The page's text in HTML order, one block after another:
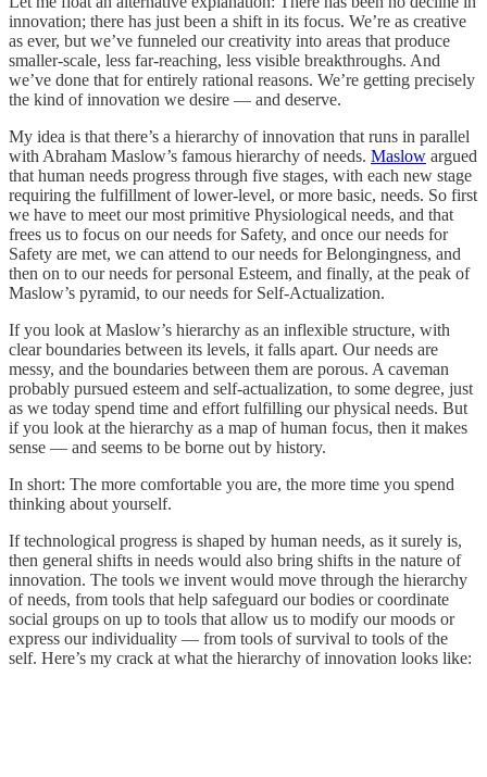
innovation; there has just been a shift in its focus. We’re as creative
as ever, but we’ve funneled our creativity into areas that produce
smaller-scale, less far-reaching, less visible breakthroughs. And
we’ve done that for entirely rational reasons. We’re getting precisely
the kind of innovation we desire — and deserve.
My idea is that there’s a hierarchy of innovation that runs in parallel
with Abraham Maslow’s famous hierarchy of needs. Maslow argued
that human needs progress through five stages, with each new stage
requiring the fulfillment of lower-level, or more basic, needs. So first
we have to meet our most primitive Physiological needs, and that
frees us to focus on our needs for Safety, and once our needs for
Safety are met, we can attend to our needs for Belongingness, and
then on to our needs for personal Esteem, and finally, at the peak of
Maslow’s pyramid, to our needs for Self-Actualization.
If you look at Maslow’s hierarchy as an inflexible structure, with
clear boundaries between its levels, it falls apart. Our needs are
messy, and the boundaries between them are porous. A caveman
probably pursued esteem and self-actualization, to some degree, just
as we today spend time and effort fulfilling our physical needs. But
if you look at the hierarchy as a map of human focus, then it makes
sense — and seems to be borne out by history.
In short: The more comfortable you are, the more time you spend
thinking about yourself.
If technological progress is shaped by human needs, as it surely is,
then general shifts in needs would also bring shifts in the nature of
innovation. The tools we invent would move through the hierarchy
of needs, from tools that help safeguard our bodies or coordinate
social groups on up to tools that allow us to modify our moods or
express our individuality — from tools of survival to tools of the
self. Here’s my crack at what the hierarchy of innovation looks like: